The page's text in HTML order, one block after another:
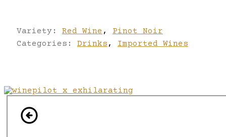
Variety: Red Wine ,
Pinot Noir
Categories: Drinks , Imported Wines